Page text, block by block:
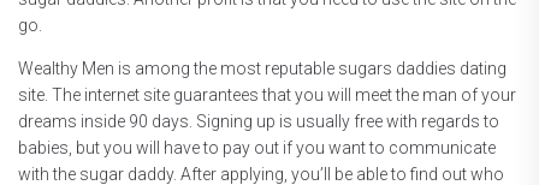
go.
Wealthy Men is among the most reputable sugars daddies dating
site. The internet site guarantees that you will meet the man of your
dreams inside 90 days. Signing up is usually free with regards to
babies, but you will have to pay out if you want to communicate
with the sugar daddy. After applying, you’ll be able to find out who